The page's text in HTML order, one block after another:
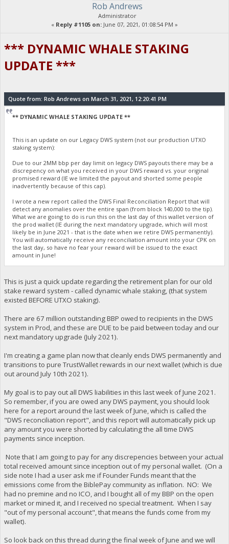
Rob Andrews
Administrator
« Reply #1105 on: June 07, 2021, 01:08:54 PM »
*** DYNAMIC WHALE STAKING
UPDATE ***
Quote from: Rob Andrews on March 31, 2021, 12:20:41 PM
** DYNAMIC WHALE STAKING UPDATE **
This is an update on our Legacy DWS system (not our production UTXO
staking system):
Due to our 2MM bbp per day limit on legacy DWS payouts there may be a
discrepency on what you received in your DWS reward vs. your original
promised reward (IE we limited the payout and shorted some people
inadvertently because of this cap).
I wrote a new report called the DWS Final Reconciliation Report that will
detect any anomalies over the entire span (from block 140,000 to the tip).
What we are going to do is run this on the last day of this wallet version of
the prod wallet (IE during the next mandatory upgrade, which will most
likely be in June 2021 - that is the date when we retire DWS permanently).
You will automatically receive any reconciliation amount into your CPK on
the last day, so have no fear your reward will be issued to the exact
amount in June!
This is just a quick update regarding the retirement plan for our old
stake reward system - called dynamic whale staking, (that system
existed BEFORE UTXO staking).
There are 67 million outstanding BBP owed to recipients in the DWS
system in Prod, and these are DUE to be paid between today and our
next mandatory upgrade (July 2021).
I'm creating a game plan now that cleanly ends DWS permanently and
transitions to pure TrustWallet rewards in our next wallet (which is due
out around July 10th 2021).
My goal is to pay out all DWS liabilities in this last week of June 2021.
So remember, if you are owed any DWS payment, you should look
here for a report around the last week of June, which is called the
"DWS reconciliation report", and this report will automatically pick up
any amount you were shorted by calculating the all time DWS
payments since inception.
Note that I am going to pay for any discrepencies between your actual
total received amount since inception out of my personal wallet. (On a
side note I had a user ask me if Founder Funds meant that the
emissions come from the BiblePay community as inflation. NO: We
had no premine and no ICO, and I bought all of my BBP on the open
market or mined it, and I received no special treatment. When I say
"out of my personal account", that means the funds come from my
wallet).
So look back on this thread during the final week of June and we will